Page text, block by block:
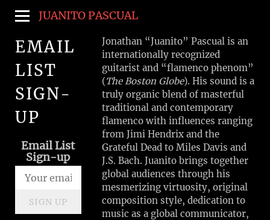
JUANITO PASCUAL
EMAIL
LIST
SIGN-
UP
Email List
Sign-up
SIGN UP
Jonathan “Juanito” Pascual is an
internationally recognized
guitarist and “flamenco phenom”
(The Boston Globe). His sound is a
truly organic blend of masterful
traditional and contemporary
flamenco with influences ranging
from Jimi Hendrix and the
Grateful Dead to Miles Davis and
J.S. Bach. Juanito brings together
global audiences through his
mesmerizing virtuosity, original
composition style, dedication to
music as a global communicator,